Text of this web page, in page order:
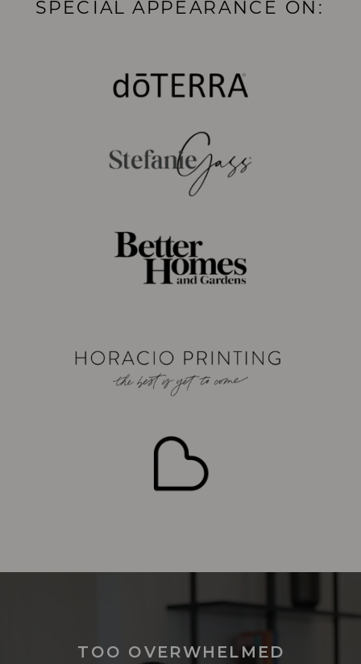
SPECIAL APPEARANCE ON:
TOO OVERWHELMED